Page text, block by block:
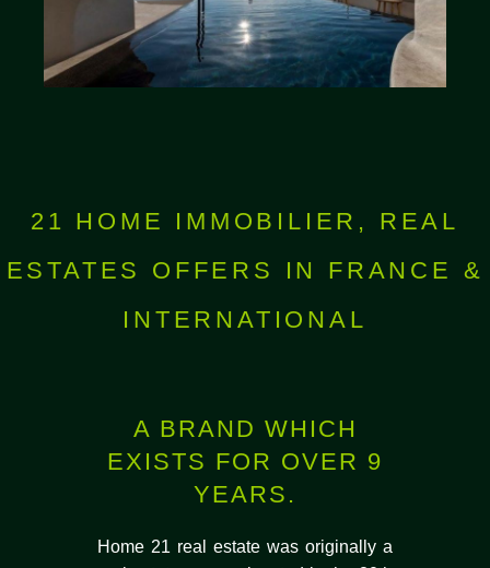
21 HOME IMMOBILIER, REAL
ESTATES OFFERS IN FRANCE &
INTERNATIONAL
A BRAND WHICH
EXISTS FOR OVER 9
YEARS.
Home 21 real estate was originally a